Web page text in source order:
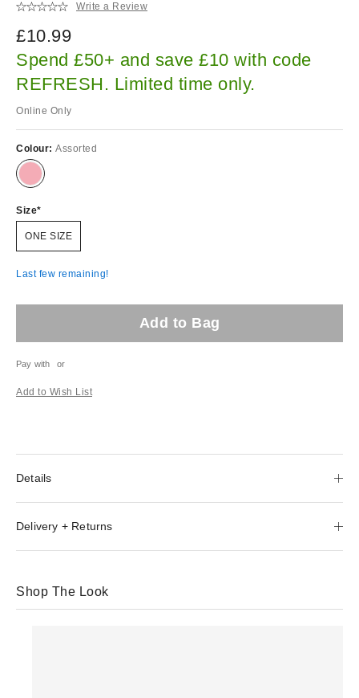
Write a Review
£10.99
Spend £50+ and save £10 with code
REFRESH. Limited time only.
Online Only
Colour: Assorted
Size
ONE SIZE
Last few remaining!
Add to Bag
Pay with or
Add to Wish List
Details
Delivery + Returns
Shop The Look